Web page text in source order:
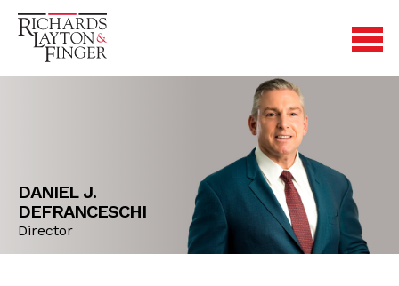
DANIEL J.
DEFRANCESCHI
Director